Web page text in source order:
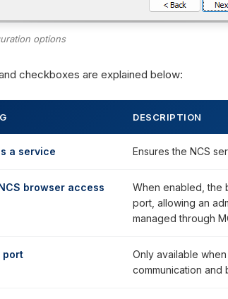
options
checkboxes are explained below:
DESCRIPTION
a service Ensures the NCS
browser access
When enabled, the
port, allowing an
managed through
port
Only available
communication and